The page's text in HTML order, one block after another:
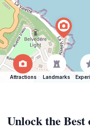
Attractions Landmarks
Unlock the